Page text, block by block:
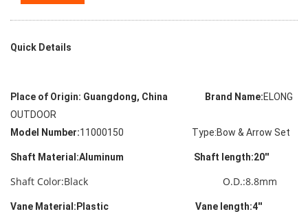
Quick Details
Place of Origin: Guangdong, China Brand Name:ELONG
OUTDOOR
Model Number:11000150 Type:Bow & Arrow Set
Shaft Material:Aluminum Shaft length:20''
Shaft Color:Black O.D.:8.8mm
Vane Material:Plastic Vane length:4''